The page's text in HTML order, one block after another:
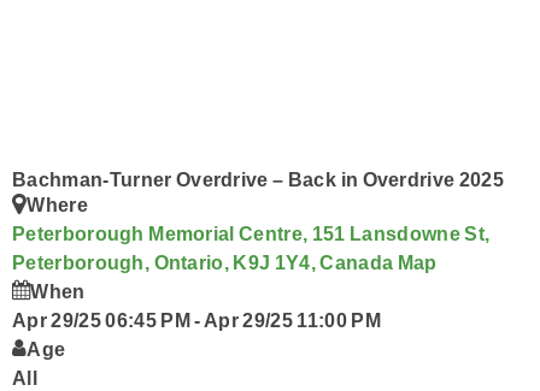
Contact Us @ The Wolf
Bachman-Turner Overdrive – Back in Overdrive 2025
Where
Peterborough Memorial Centre, 151 Lansdowne St,
Peterborough, Ontario, K9J 1Y4, Canada Map
When
Apr 29/25 06:45 PM- Apr 29/25 11:00 PM
Age
All